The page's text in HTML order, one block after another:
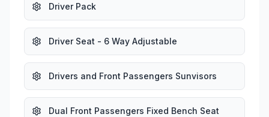
Driver Pack
Driver Seat - 6 Way Adjustable
Drivers and Front Passengers Sunvisors
Dual Front Passengers Fixed Bench Seat